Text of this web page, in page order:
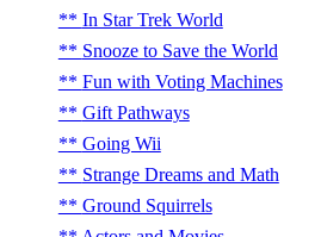
In Star Trek World
Snooze to Save the World
Fun with Voting Machines
Gift Pathways
Going Wii
Strange Dreams and Math
Ground Squirrels